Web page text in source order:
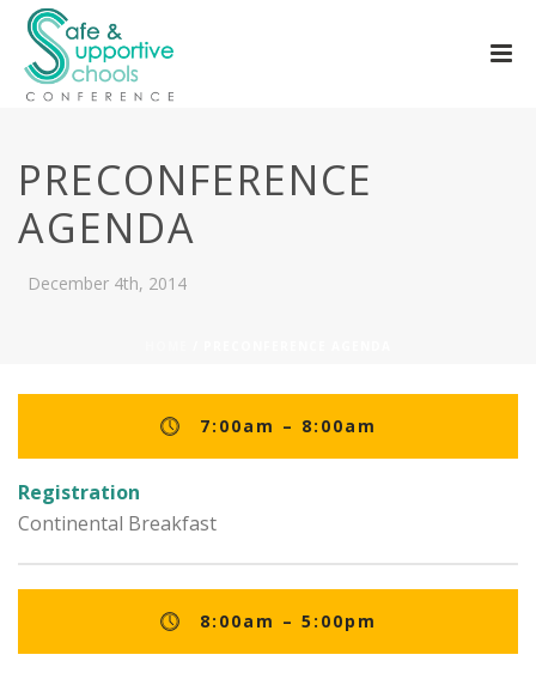
PRECONFERENCE
AGENDA
December 4th, 2014
7:00am – 8:00am
Registration
Continental Breakfast
8:00am – 5:00pm